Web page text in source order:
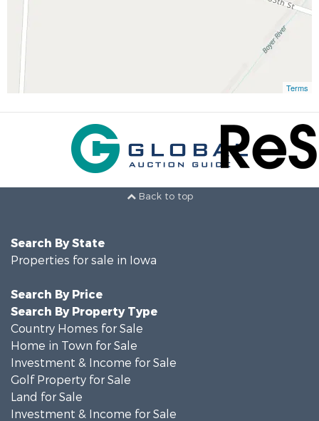
Terms
Back to top
Search By State
Properties for sale in Iowa
Search By Price
Search By Property Type
Country Homes for Sale
Home in Town for Sale
Investment & Income for Sale
Golf Property for Sale
Land for Sale
Investment & Income for Sale